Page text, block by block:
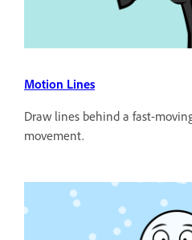
Motion Lines
Draw lines behind a fast-
movement.